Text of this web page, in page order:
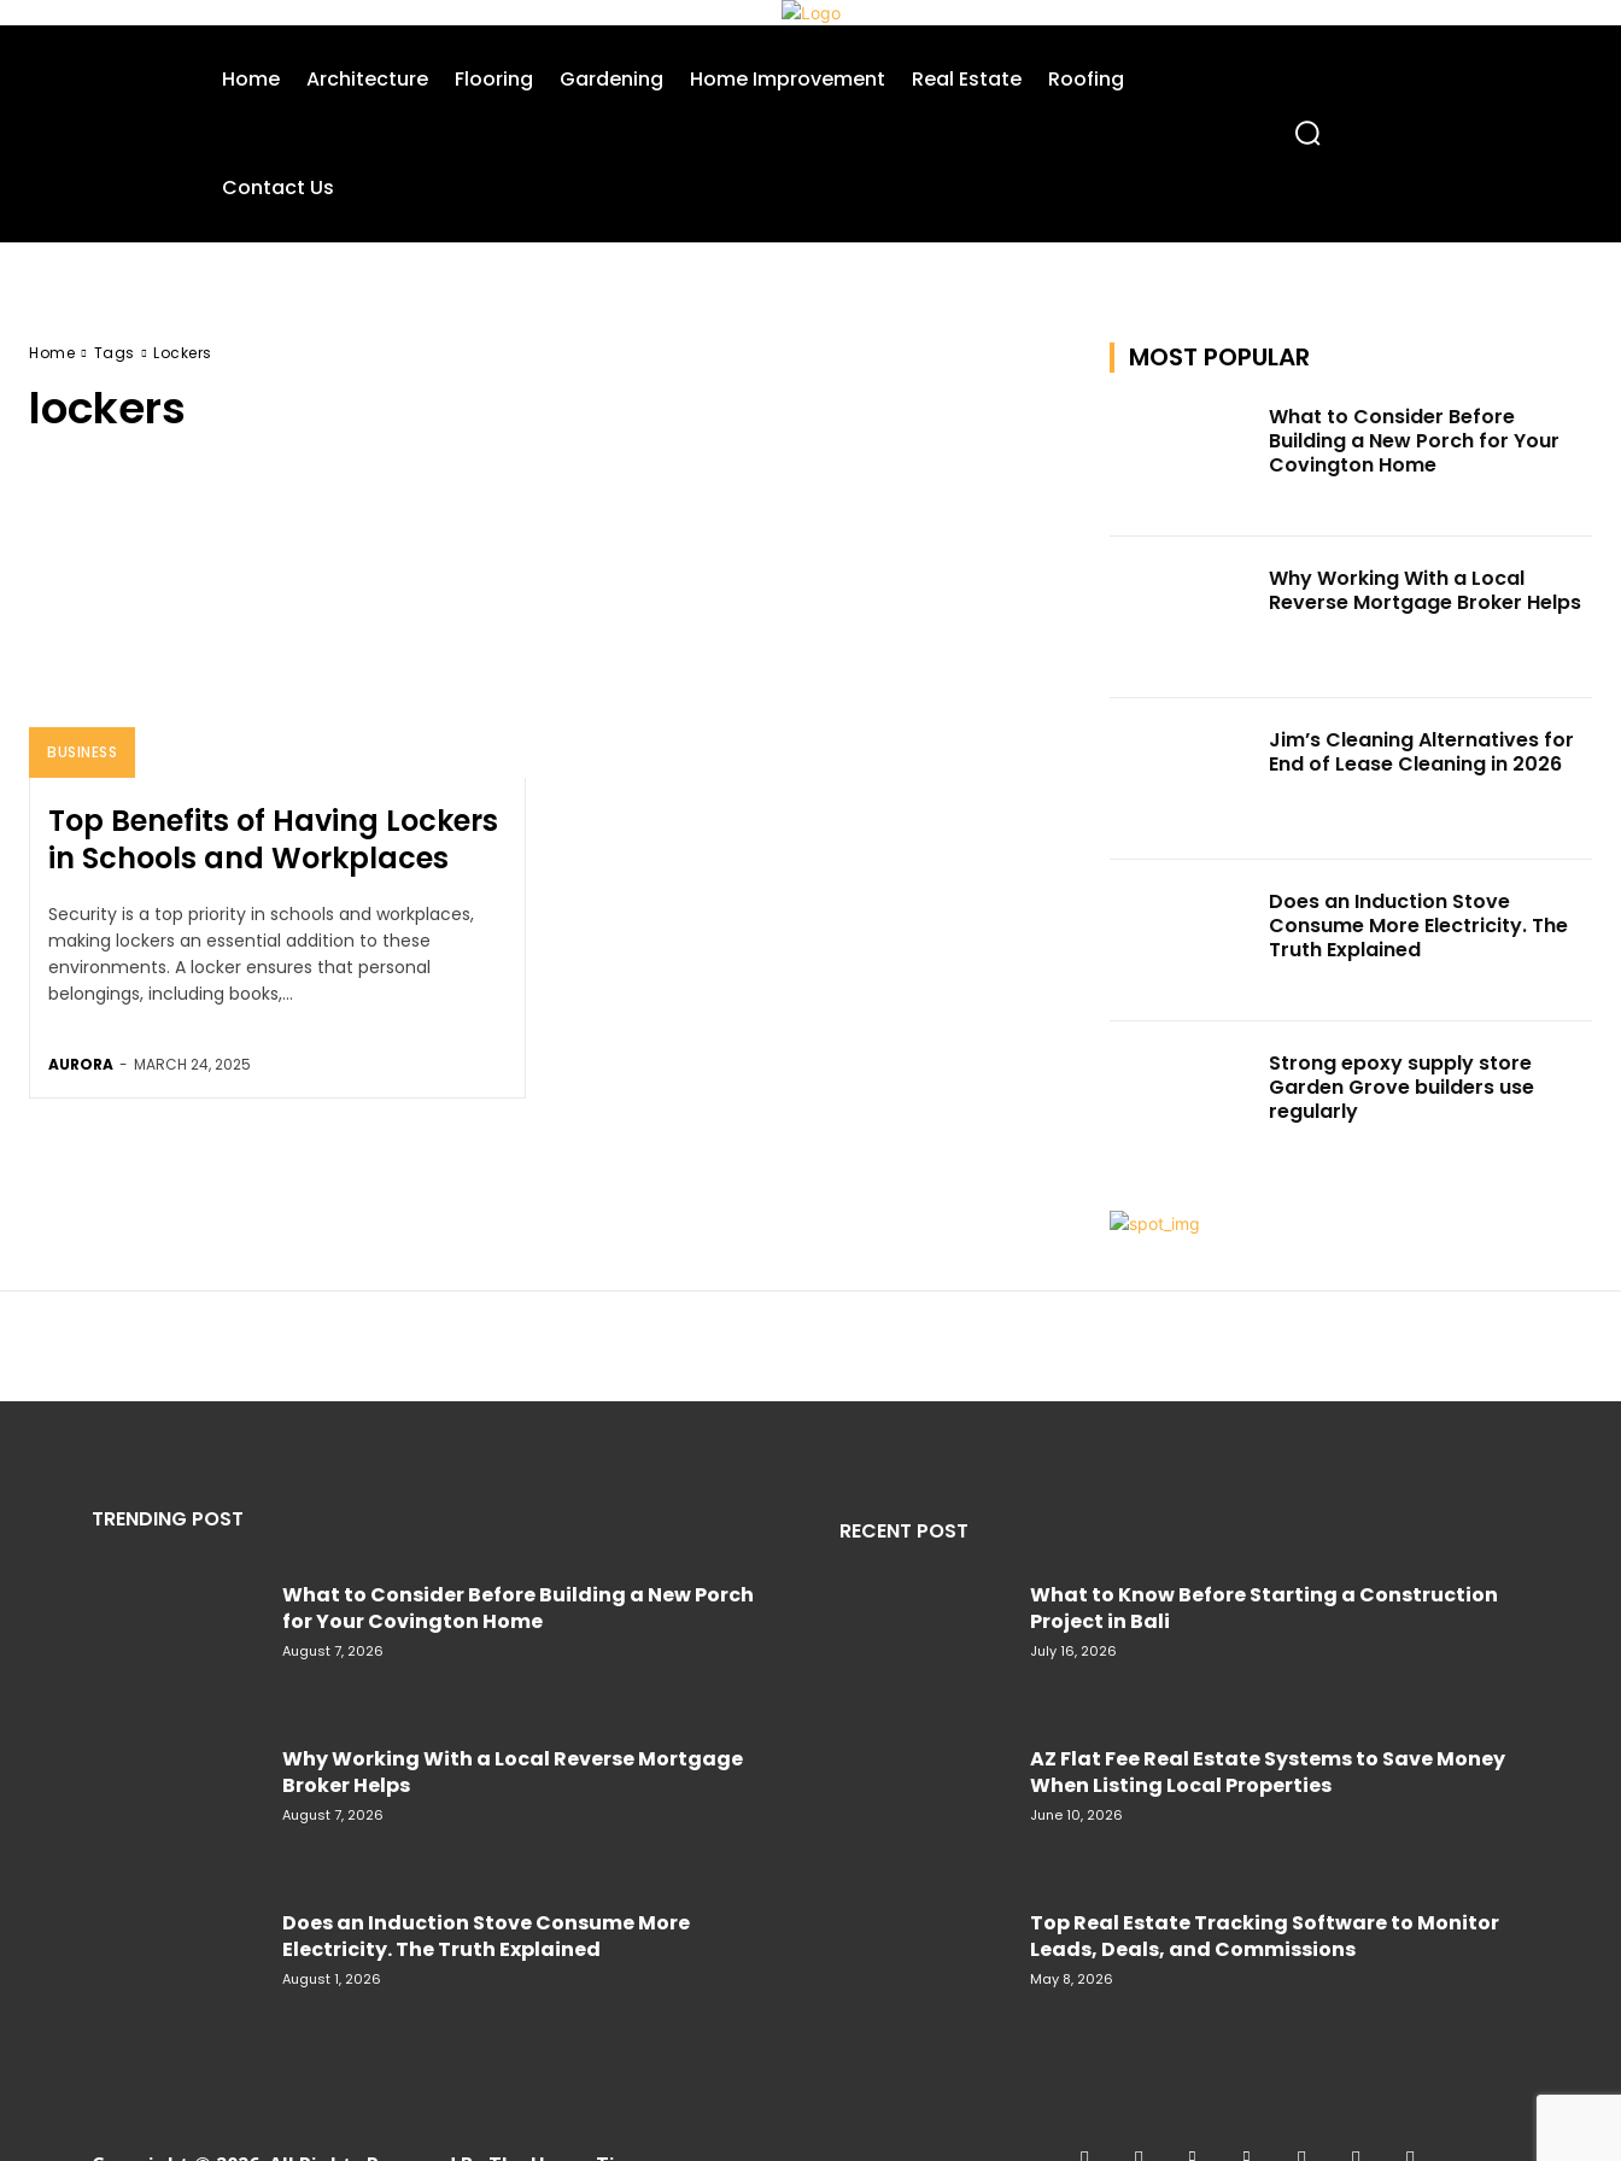
Home Architecture Flooring Gardening Home Improvement Real Estate Roofing
Contact Us
Home Tags Lockers
lockers
BUSINESS
Top Benefits of Having Lockers
in Schools and Workplaces
Security is a top priority in schools and workplaces,
making lockers an essential addition to these
environments. A locker ensures that personal
belongings, including books,...
AURORA - MARCH 24, 2025
MOST POPULAR
What to Consider Before
Building a New Porch for Your
Covington Home
Why Working With a Local
Reverse Mortgage Broker Helps
Jim’s Cleaning Alternatives for
End of Lease Cleaning in 2026
Does an Induction Stove
Consume More Electricity. The
Truth Explained
Strong epoxy supply store
Garden Grove builders use
regularly
TRENDING POST
What to Consider Before Building a New Porch
for Your Covington Home
August 7, 2026
Why Working With a Local Reverse Mortgage
Broker Helps
August 7, 2026
Does an Induction Stove Consume More
Electricity. The Truth Explained
August 1, 2026
RECENT POST
What to Know Before Starting a Construction
Project in Bali
July 16, 2026
AZ Flat Fee Real Estate Systems to Save Money
When Listing Local Properties
June 10, 2026
Top Real Estate Tracking Software to Monitor
Leads, Deals, and Commissions
May 8, 2026